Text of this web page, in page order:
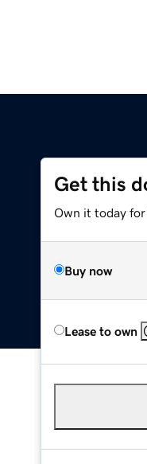
Get this
Own it today for
Buy now
Lease to own